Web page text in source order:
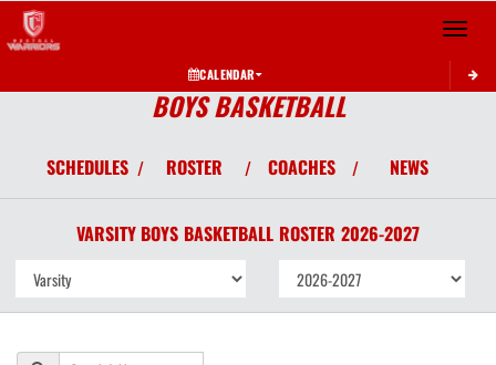
Toggle
CALENDAR
BOYS BASKETBALL
SCHEDULES / ROSTER / COACHES / NEWS
VARSITY BOYS BASKETBALL ROSTER 2026-2027